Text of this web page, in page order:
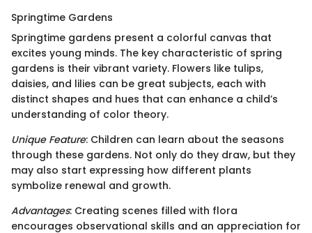
Springtime Gardens
Springtime gardens present a colorful canvas that
excites young minds. The key characteristic of spring
gardens is their vibrant variety. Flowers like tulips,
daisies, and lilies can be great subjects, each with
distinct shapes and hues that can enhance a child’s
understanding of color theory.
Unique Feature: Children can learn about the seasons
through these gardens. Not only do they draw, but they
may also start expressing how different plants
symbolize renewal and growth.
Advantages: Creating scenes filled with flora
encourages observational skills and an appreciation for